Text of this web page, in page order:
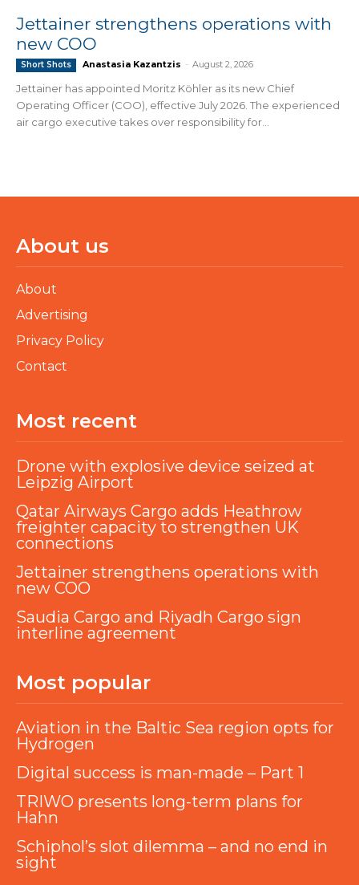
Jettainer strengthens operations with
new COO
Short Shots Anastasia Kazantzis - August 2, 2026
Jettainer has appointed Moritz Köhler as its new Chief
Operating Officer (COO), effective July 2026. The experienced
air cargo executive takes over responsibility for...
About us
About
Advertising
Privacy Policy
Contact
Most recent
Drone with explosive device seized at
Leipzig Airport
Qatar Airways Cargo adds Heathrow
freighter capacity to strengthen UK
connections
Jettainer strengthens operations with
new COO
Saudia Cargo and Riyadh Cargo sign
interline agreement
Most popular
Aviation in the Baltic Sea region opts for
Hydrogen
Digital success is man-made – Part 1
TRIWO presents long-term plans for
Hahn
Schiphol’s slot dilemma – and no end in
sight